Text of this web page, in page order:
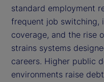
standard employment
frequent job switching,
coverage, and the rise
strains systems
careers. Higher public
environments raise